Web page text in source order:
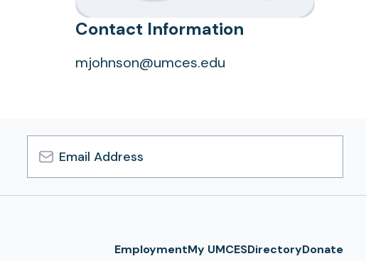
Contact Information
mjohnson@umces.edu
Email
Address
EmploymentMy UMCESDirectoryDonate